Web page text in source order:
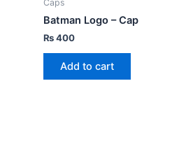
Caps
Batman Logo – Cap
₨400
Add to cart